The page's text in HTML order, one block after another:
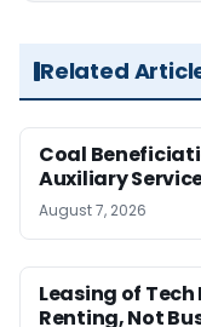
Related
Coal
Auxiliary
August 7, 2026
Leasing of
Renting, Not